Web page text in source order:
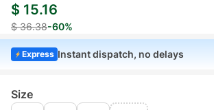
$ 15.16
$ 36.38-60%
Express Instant dispatch, no delays
Size